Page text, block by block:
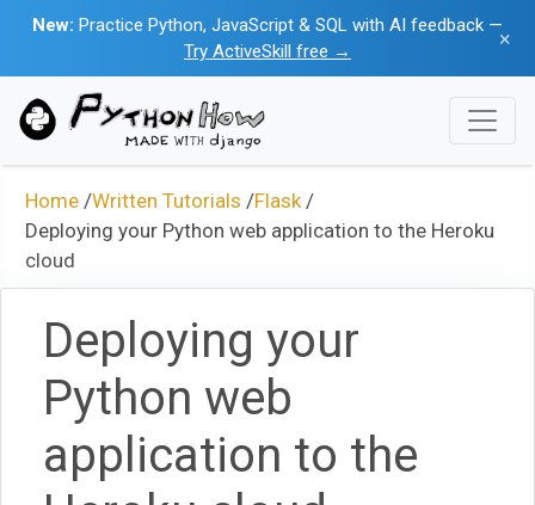
New: Practice Python, JavaScript & SQL with AI feedback —
Try ActiveSkill free →
×
Home /Written Tutorials /Flask /
Deploying your Python web application to the Heroku
cloud
Deploying your
Python web
application to the